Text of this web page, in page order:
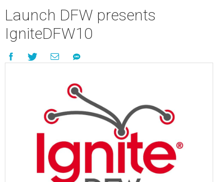
Launch DFW presents
IgniteDFW10